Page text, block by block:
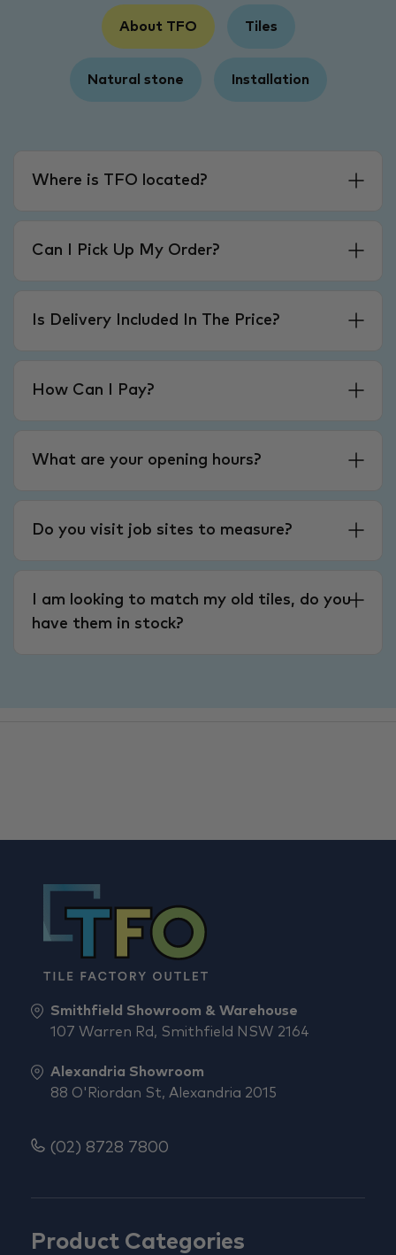
About TFO Tiles
Natural stone Installation
Where is TFO located?
Can I Pick Up My Order?
Is Delivery Included In The Price?
How Can I Pay?
What are your opening hours?
Do you visit job sites to measure?
I am looking to match my old tiles, do you
have them in stock?
Product Categories
Smithfield Showroom & Warehouse
107 Warren Rd, Smithfield NSW 2164
Alexandria Showroom
88 O'Riordan St, Alexandria 2015
(02) 8728 7800